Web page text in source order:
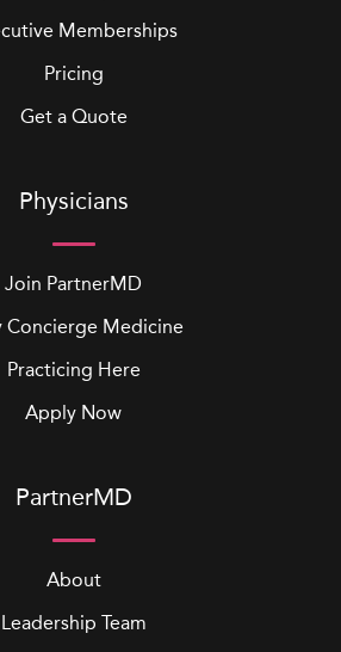
Memberships
Pricing
Get a Quote
Physicians
Join PartnerMD
Concierge Medicine
Practicing Here
Apply Now
PartnerMD
About
Leadership Team